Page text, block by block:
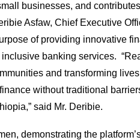
businesses, and
Asfaw, Chief Executive
of providing innovative
banking services.
and transforming lives
without traditional
said Mr. Deribie.
demonstrating the